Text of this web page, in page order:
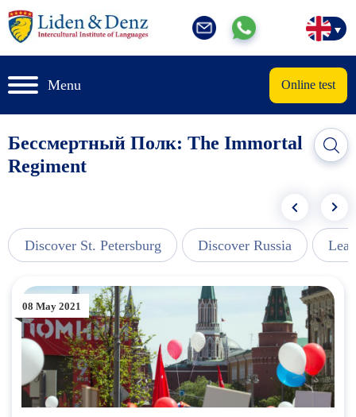
Menu Online test
Бессмертный Полк: The Immortal
Regiment
Discover St. Petersburg Discover Russia
08 May 2021